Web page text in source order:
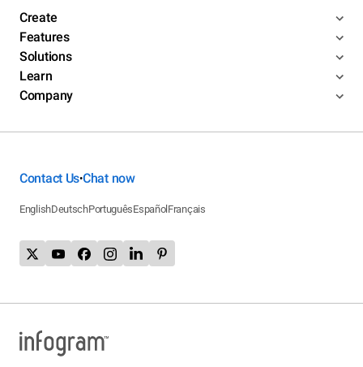
Create
Features
Solutions
Learn
Company
Contact Us•Chat now
EnglishDeutschPortuguêsEspañol Français